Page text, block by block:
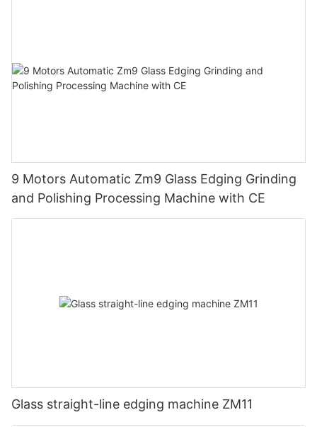
9 Motors Automatic Zm9 Glass Edging Grinding
and Polishing Processing Machine with CE
Glass straight-line edging machine ZM11